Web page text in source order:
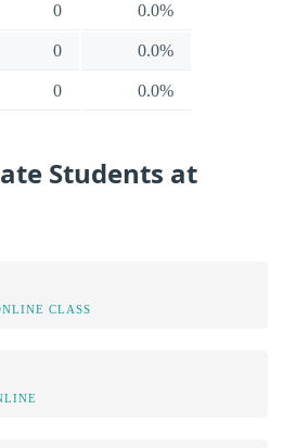
0 0.0%
0 0.0%
0 0.0%
Students at
CLASS